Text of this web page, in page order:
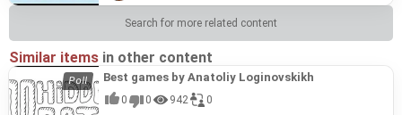
Search for more related content
Similar items in other content
Best games by Anatoliy Loginovskikh
0 0 942 0